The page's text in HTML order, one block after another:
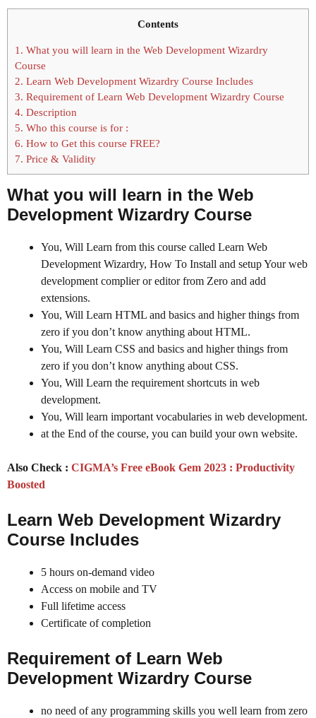
Contents
1. What you will learn in the Web Development Wizardry
Course
2. Learn Web Development Wizardry Course Includes
3. Requirement of Learn Web Development Wizardry Course
4. Description
5. Who this course is for :
6. How to Get this course FREE?
7. Price & Validity
What you will learn in the Web
Development Wizardry Course
You, Will Learn from this course called Learn Web
Development Wizardry, How To Install and setup Your web
development complier or editor from Zero and add
extensions.
You, Will Learn HTML and basics and higher things from
zero if you don’t know anything about HTML.
You, Will Learn CSS and basics and higher things from
zero if you don’t know anything about CSS.
You, Will Learn the requirement shortcuts in web
development.
You, Will learn important vocabularies in web development.
at the End of the course, you can build your own website.
Also Check : CIGMA’s Free eBook Gem 2023 : Productivity
Boosted
Learn Web Development Wizardry
Course Includes
5 hours on-demand video
Access on mobile and TV
Full lifetime access
Certificate of completion
Requirement of Learn Web
Development Wizardry Course
no need of any programming skills you well learn from zero